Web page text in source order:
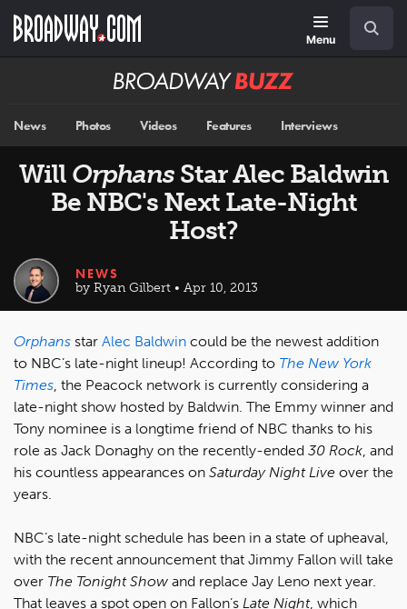
main
Menu
Broadway
News Photos Videos Features Interviews
Will OrphansStar Alec Baldwin
Be NBC's Next Late-Night
Host?
NEWS
by Ryan Gilbert • Apr 10, 2013
Orphans star Alec Baldwin could be the newest addition
to NBC’s late-night lineup! According to The New York
Times, the Peacock network is currently considering a
late-night show hosted by Baldwin. The Emmy winner and
Tony nominee is a longtime friend of NBC thanks to his
role as Jack Donaghy on the recently-ended 30 Rock, and
his countless appearances on Saturday Night Live over the
years.
NBC’s late-night schedule has been in a state of upheaval,
with the recent announcement that Jimmy Fallon will take
over The Tonight Show and replace Jay Leno next year.
That leaves a spot open on Fallon’s Late Night, which